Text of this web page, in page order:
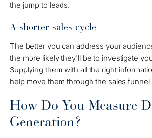
the jump to leads.
A shorter sales cycle
The better you can address your
the more likely they'll be to investigate
Supplying them with all the right
help move them through the sales funnel
How Do You Measure
Generation?